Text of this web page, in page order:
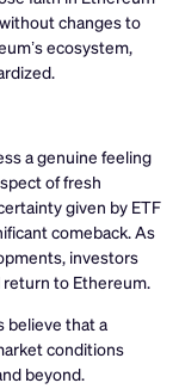
changes to
ecosystem,
a genuine feeling
of fresh
given by ETF
comeback. As
investors
return to Ethereum.
believe that a
conditions
beyond.